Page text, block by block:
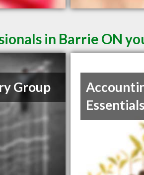
in Barrie ON
Group
Essentials